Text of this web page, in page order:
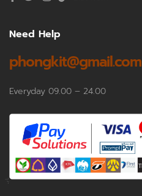
Need Help
phongkit@gmail.com
Everyday 09.00 – 24.00